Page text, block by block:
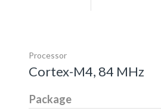
Processor
Cortex-M4, 84 MHz
Package